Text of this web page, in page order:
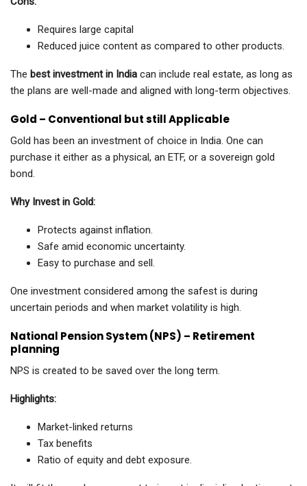
Requires large capital
Reduced juice content as compared to other products.
The best investment in India can include real estate, as long as
the plans are well-made and aligned with long-term objectives.
Gold – Conventional but still Applicable
Gold has been an investment of choice in India. One can
purchase it either as a physical, an ETF, or a sovereign gold
bond.
Why Invest in Gold:
Protects against inflation.
Safe amid economic uncertainty.
Easy to purchase and sell.
One investment considered among the safest is during
uncertain periods and when market volatility is high.
National Pension System (NPS) – Retirement
planning
NPS is created to be saved over the long term.
Highlights:
Market-linked returns
Tax benefits
Ratio of equity and debt exposure.